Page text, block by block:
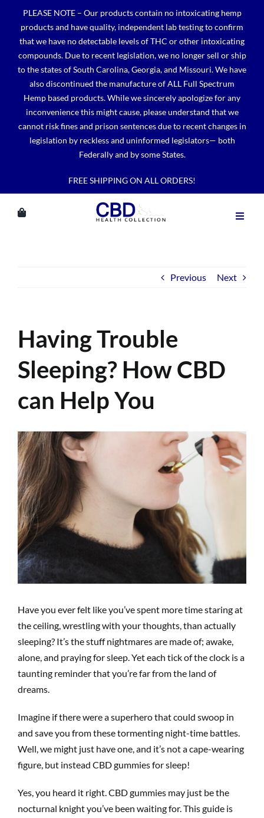
content
PLEASE NOTE – Our products contain no intoxicating hemp
products and have quality, independent lab testing to confirm
that we have no detectable levels of THC or other intoxicating
compounds. Due to recent legislation, we no longer sell or ship
to the states of South Carolina, Georgia, and Missouri. We have
also discontinued the manufacture of ALL Full Spectrum
Hemp based products. While we sincerely apologize for any
inconvenience this might cause, please understand that we
cannot risk fines and prison sentences due to recent changes in
legislation by reckless and uninformed legislators— both
Federally and by some States.
FREE SHIPPING ON ALL ORDERS!
Previous Next
Having Trouble
Sleeping? How CBD
can Help You
View
Larger
Image
Have you ever felt like you’ve spent more time staring at
the ceiling, wrestling with your thoughts, than actually
sleeping? It’s the stuff nightmares are made of; awake,
alone, and praying for sleep. Yet each tick of the clock is a
taunting reminder that you’re far from the land of
dreams.
Imagine if there were a superhero that could swoop in
and save you from these tormenting night-time battles.
Well, we might just have one, and it’s not a cape-wearing
figure, but instead CBD gummies for sleep!
Yes, you heard it right. CBD gummies may just be the
nocturnal knight you’ve been waiting for. This guide is